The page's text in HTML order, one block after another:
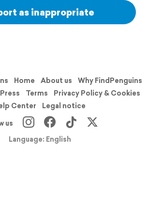
as inappropriate
Home About us
Why FindPenguins
Press Terms
Privacy Policy & Cookies
Center
Legal notice
us
Language: English